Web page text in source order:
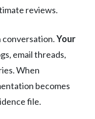
reviews.
Your
email threads,
When
becomes
file.